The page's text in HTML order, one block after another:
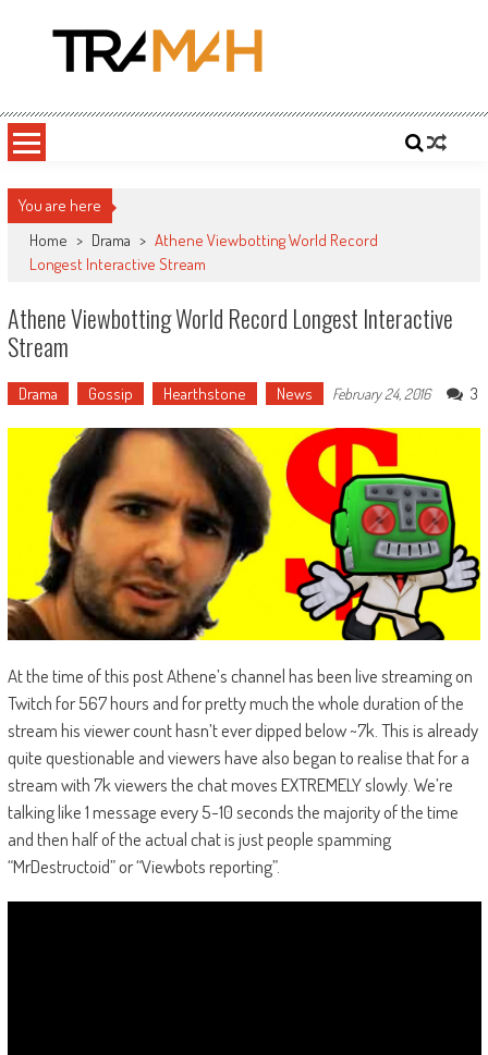
Tramah
You are here
Home > Drama > Athene Viewbotting World Record
Longest Interactive Stream
Athene Viewbotting World Record Longest Interactive
Stream
Drama Gossip Hearthstone News February 24, 2016 3
At the time of this post Athene’s channel has been live streaming on
Twitch for 567 hours and for pretty much the whole duration of the
stream his viewer count hasn’t ever dipped below ~7k. This is already
quite questionable and viewers have also began to realise that for a
stream with 7k viewers the chat moves EXTREMELY slowly. We’re
talking like 1 message every 5-10 seconds the majority of the time
and then half of the actual chat is just people spamming
“MrDestructoid” or “Viewbots reporting”.